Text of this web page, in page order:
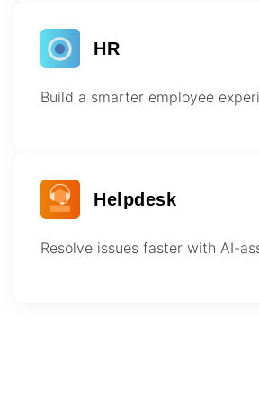
HR
Build a smarter employee
Helpdesk
Resolve issues faster with AI-